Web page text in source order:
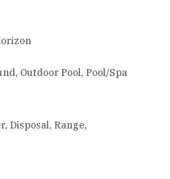
Outdoor Pool, Pool/Spa
Disposal, Range,